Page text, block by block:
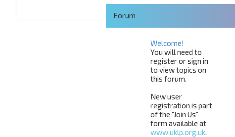
Forum
Welcome!
You will need to
register or sign in
to view topics on
this forum.
New user
registration is part
of the "Join Us"
form available at
www.uklp.org.uk.